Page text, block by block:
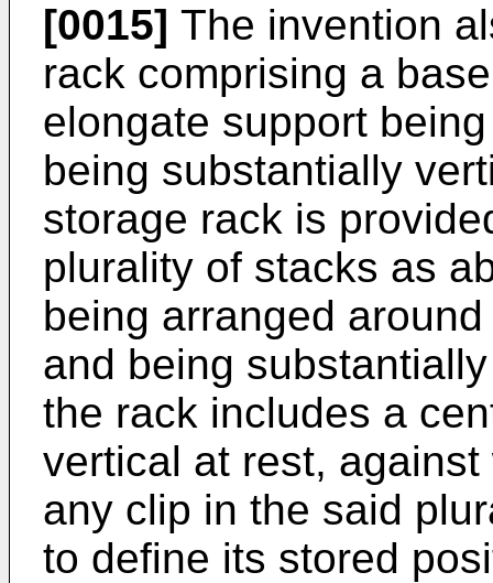
[0015] The invention
rack comprising a
elongate support
being substantially
storage rack is
plurality of stacks as
being arranged
and being
the rack includes a
vertical at rest,
any clip in the said
to define its stored